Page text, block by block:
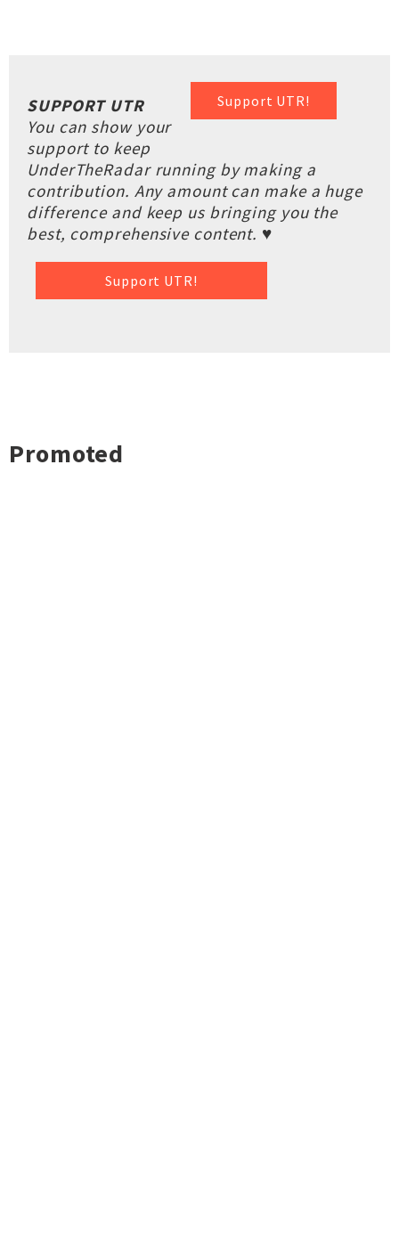
Support UTR!
SUPPORT UTR
You can show your
support to keep
UnderTheRadar running by making a
contribution. Any amount can make a huge
difference and keep us bringing you the
best, comprehensive content. ♥
Support UTR!
Promoted